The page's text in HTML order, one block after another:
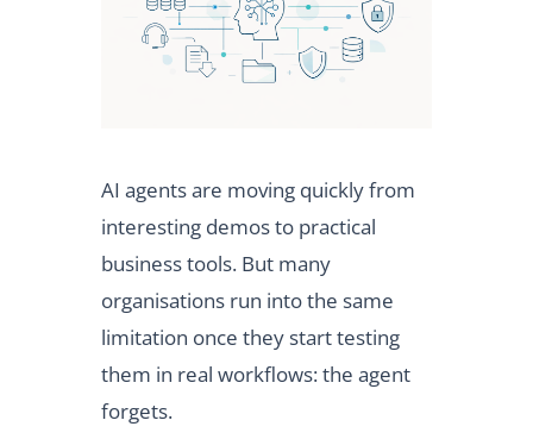
AI agents are moving quickly from
interesting demos to practical
business tools. But many
organisations run into the same
limitation once they start testing
them in real workflows: the agent
forgets.